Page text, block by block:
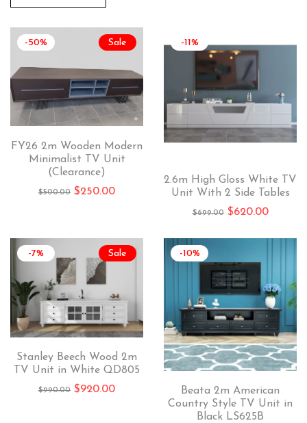
Sale
-50%
FY26 2m Wooden Modern
Minimalist TV Unit
(Clearance)
$500.00 $250.00
-11%
2.6m High Gloss White TV
Unit With 2 Side Tables
$699.00 $620.00
Sale
-7%
Stanley Beech Wood 2m
TV Unit in White QD805
$990.00 $920.00
-10%
Beata 2m American
Country Style TV Unit in
Black LS625B